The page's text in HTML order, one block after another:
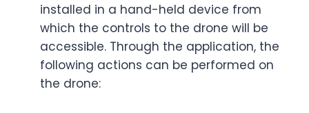
installed in a hand-held device from
which the controls to the drone will be
accessible. Through the application, the
following actions can be performed on
the drone: